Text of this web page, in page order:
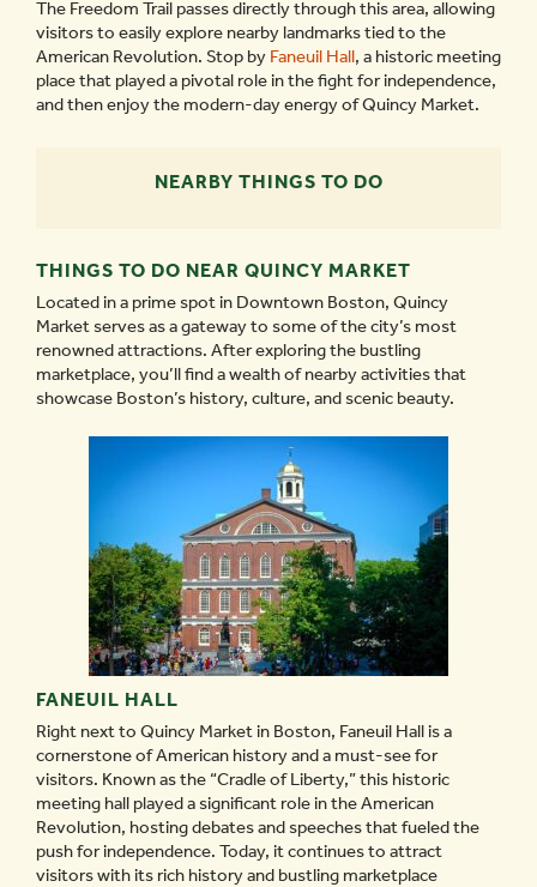
The Freedom Trail passes directly through this area, allowing
visitors to easily explore nearby landmarks tied to the
American Revolution. Stop by Faneuil Hall, a historic meeting
place that played a pivotal role in the fight for independence,
and then enjoy the modern-day energy of Quincy Market.
NEARBY THINGS TO DO
THINGS TO DO NEAR QUINCY MARKET
Located in a prime spot in Downtown Boston, Quincy
Market serves as a gateway to some of the city’s most
renowned attractions. After exploring the bustling
marketplace, you’ll find a wealth of nearby activities that
showcase Boston’s history, culture, and scenic beauty.
FANEUIL HALL
Right next to Quincy Market in Boston, Faneuil Hall is a
cornerstone of American history and a must-see for
visitors. Known as the “Cradle of Liberty,” this historic
meeting hall played a significant role in the American
Revolution, hosting debates and speeches that fueled the
push for independence. Today, it continues to attract
visitors with its rich history and bustling marketplace